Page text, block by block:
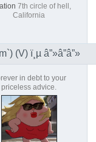
7th circle of hell,
California
(V) ï¸µ â”»â”â”»
in debt to your
priceless advice.